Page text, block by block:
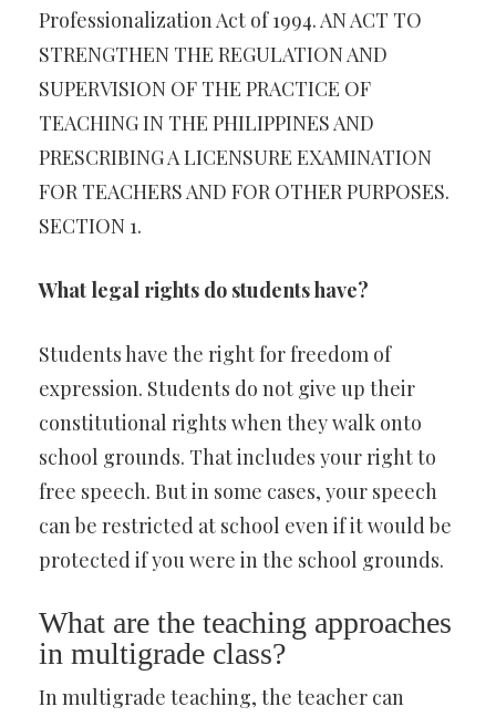
Professionalization Act of 1994. AN ACT TO
STRENGTHEN THE REGULATION AND
SUPERVISION OF THE PRACTICE OF
TEACHING IN THE PHILIPPINES AND
PRESCRIBING A LICENSURE EXAMINATION
FOR TEACHERS AND FOR OTHER PURPOSES.
SECTION 1.
What legal rights do students have?
Students have the right for freedom of
expression. Students do not give up their
constitutional rights when they walk onto
school grounds. That includes your right to
free speech. But in some cases, your speech
can be restricted at school even if it would be
protected if you were in the school grounds.
What are the teaching approaches
in multigrade class?
In multigrade teaching, the teacher can